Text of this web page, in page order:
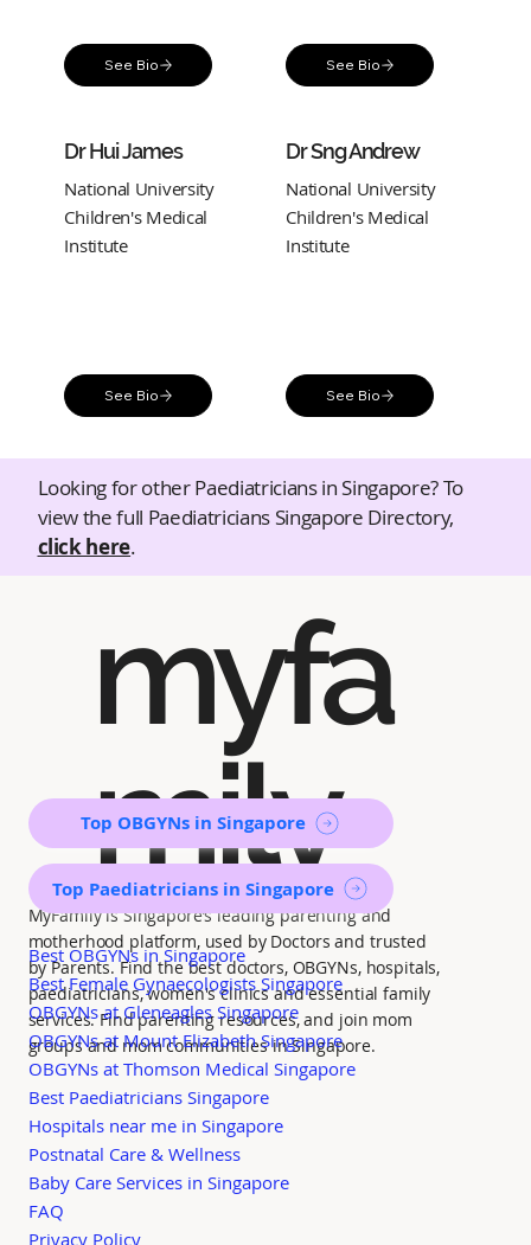
See Bio See Bio
Dr Hui James
National University
Children's Medical
Institute
See Bio
Dr Sng Andrew
National University
Children's Medical
Institute
See Bio
Looking for other Paediatricians in Singapore? To
view the full Paediatricians Singapore Directory,
click here.
myfa
mily
MyFamily is Singapore’s leading parenting and
motherhood platform, used by Doctors and trusted
by Parents. Find the best doctors, OBGYNs, hospitals,
paediatricians, women's clinics and essential family
services. Find parenting resources, and join mom
groups and mom communities in Singapore.
Top OBGYNs in Singapore
Top Paediatricians in Singapore
Best OBGYNs in Singapore
Best Female Gynaecologists Singapore
OBGYNs at Gleneagles Singapore
OBGYNs at Mount Elizabeth Singapore
OBGYNs at Thomson Medical Singapore
Best Paediatricians Singapore
Hospitals near me in Singapore
Postnatal Care & Wellness
Baby Care Services in Singapore
FAQ
Privacy Policy